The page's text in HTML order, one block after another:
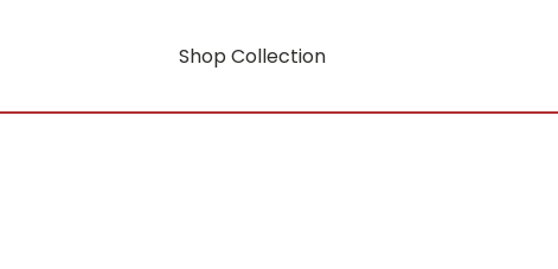
Shop Collection